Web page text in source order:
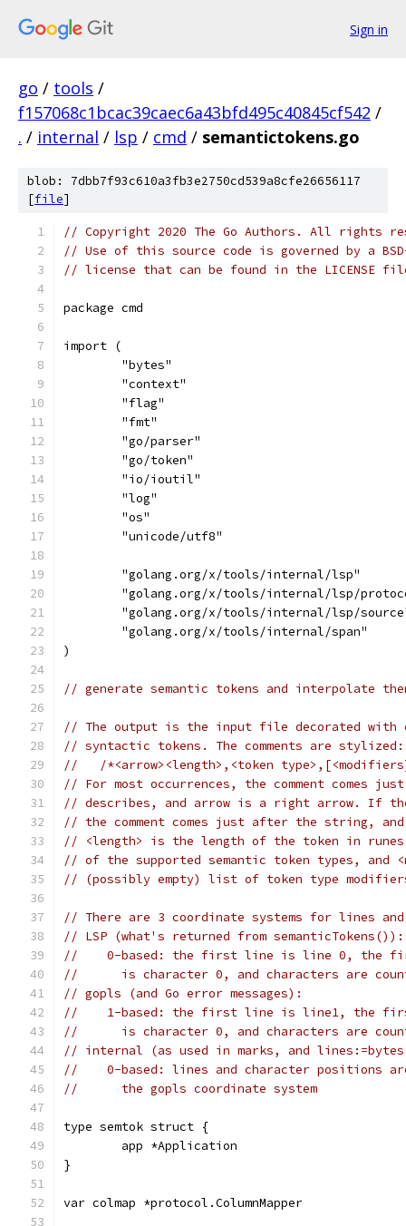
Sign in
go / tools /
f157068c1bcac39caec6a43bfd495c40845cf542 /
. / internal / lsp / cmd / semantictokens.go
blob: 7dbb7f93c610a3fb3e2750cd539a8cfe26656117
[file]
// Copyright 2020 The Go Authors. All rights
// Use of this source code is governed by a
// license that can be found in the LICENSE
package cmd
import (
	"bytes"
	"context"
	"flag"
	"fmt"
	"go/parser"
	"go/token"
	"io/ioutil"
	"log"
	"os"
	"unicode/utf8"
	"golang.org/x/tools/internal/lsp"
"golang.org/x/tools/internal/lsp/
"golang.org/x/tools/internal/lsp/
	"golang.org/x/tools/internal/span"
)
// generate semantic tokens and interpolate
// The output is the input file decorated with
// syntactic tokens. The comments are stylized:
//   /*<arrow><length>,<token
// For most occurrences, the comment comes
// describes, and arrow is a right arrow. If
// the comment comes just after the string,
// <length> is the length of the token in
// of the supported semantic token types, and
// (possibly empty) list of token type
// There are 3 coordinate systems for lines
// LSP (what's returned from semanticTokens()):
//    0-based: the first line is line 0, the
//      is character 0, and characters are
// gopls (and Go error messages):
//    1-based: the first line is line1, the
//      is character 0, and characters are
// internal (as used in marks, and
//    0-based: lines and character positions
//      the gopls coordinate system
type semtok struct {
	app *Application
}
var colmap *protocol.ColumnMapper